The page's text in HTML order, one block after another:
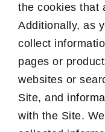
the cookies that
Additionally, as
collect
pages or
websites or
Site, and
with the Site.